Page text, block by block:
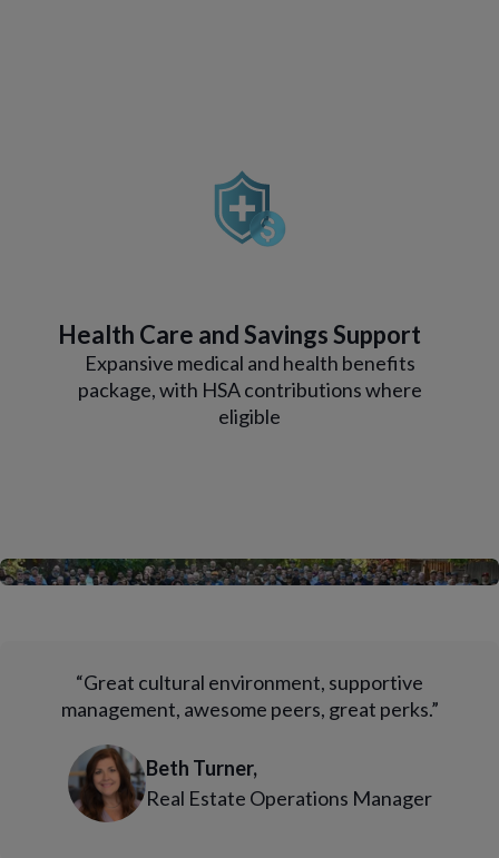
Health Care and Savings Support
Expansive medical and health benefits
package, with HSA contributions where
eligible
“Great cultural environment, supportive
management, awesome peers, great perks.”
Beth Turner,
Real Estate Operations Manager